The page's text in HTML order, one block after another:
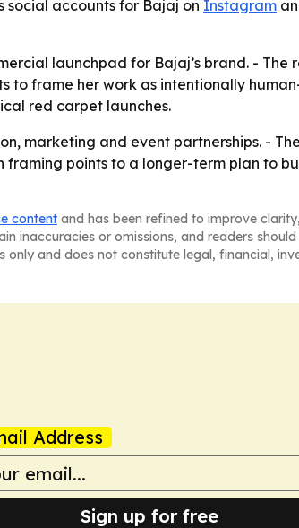
social accounts for Bajaj on Instagram
launchpad for Bajaj’s brand. - The
frame her work as intentionally
red carpet launches.
marketing and event partnerships. -
framing points to a longer-term plan to
content and has been refined to improve
inaccuracies or omissions, and readers
and does not constitute legal, financial,
Address
Sign up for free